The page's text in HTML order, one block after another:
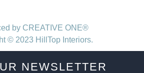
by CREATIVE ONE®
© 2023 HillTop Interiors.
NEWSLETTER